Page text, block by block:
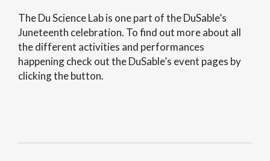
The Du Science Lab is one part of the DuSable’s
Juneteenth celebration. To find out more about all
the different activities and performances
happening check out the DuSable’s event pages by
clicking the button.